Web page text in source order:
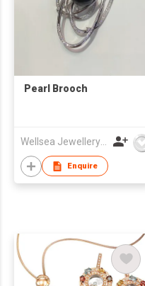
Pearl Brooch
Wellsea Jewellery Co., Limited
Enquire